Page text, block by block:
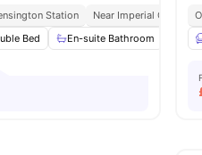
Station Near Imperial College
Bed En-suite Bathroom